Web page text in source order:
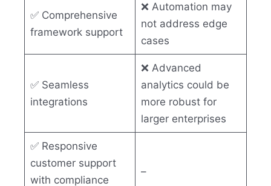
✅ Comprehensive
framework support
❌ Automation may
not address edge
cases
✅ Seamless
integrations
❌ Advanced
analytics could be
more robust for
larger enterprises
✅ Responsive
customer support
with compliance
–